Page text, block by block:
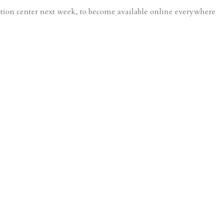
center next week, to become available online everywhere